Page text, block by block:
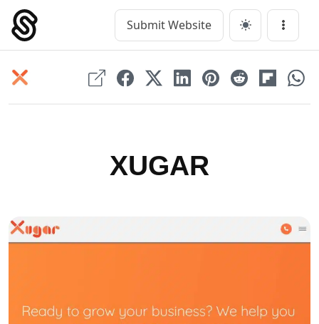
Skip
content
Main Navigation Submit Website Menu
XUGAR